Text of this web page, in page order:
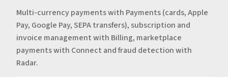
Multi-currency payments with Payments (cards, Apple
Pay, Google Pay, SEPA transfers), subscription and
invoice management with Billing, marketplace
payments with Connect and fraud detection with
Radar.